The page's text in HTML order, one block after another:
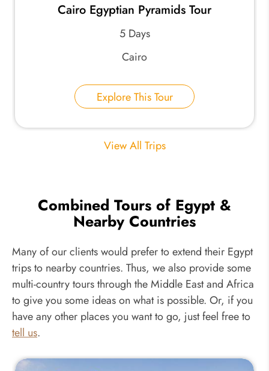
Cairo Egyptian Pyramids Tour
5 Days
Cairo
Explore This Tour
View All Trips
Combined Tours of Egypt &
Nearby Countries
Many of our clients would prefer to extend their Egypt
trips to nearby countries. Thus, we also provide some
multi-country tours through the Middle East and Africa
to give you some ideas on what is possible. Or, if you
have any other places you want to go, just feel free to
tell us.